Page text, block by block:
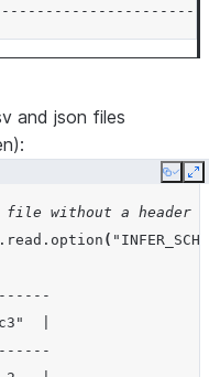
and json files
Copy
file without a header
. read . option (
|